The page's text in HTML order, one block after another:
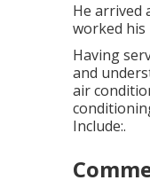
He arrived
worked his
Having
and
air
Include:.